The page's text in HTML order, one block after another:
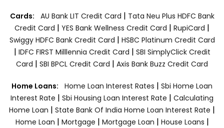
Cards: AU Bank LIT Credit Card | Tata Neu Plus HDFC Bank
Credit Card | YES Bank Wellness Credit Card | RupiCard |
Swiggy HDFC Bank Credit Card | HSBC Platinum Credit Card
| IDFC FIRST Milllennia Credit Card | SBI SimplyClick Credit
Card | SBI BPCL Credit Card | Axis Bank Buzz Credit Card
Home Loans: Home Loan Interest Rates | Sbi Home Loan
Interest Rate | Sbi Housing Loan Interest Rate | Calculating
Home Loan | State Bank Of India Home Loan Interest Rate |
Home Loan | Mortgage | Mortgage Loan | House Loans |